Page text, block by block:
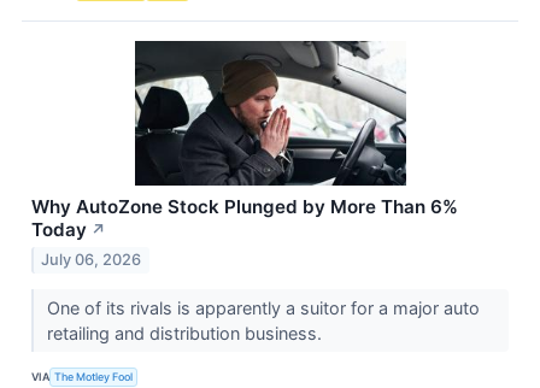
Why AutoZone Stock Plunged by More Than 6%
Today ↗
July 06, 2026
One of its rivals is apparently a suitor for a major auto
retailing and distribution business.
VIA The Motley Fool